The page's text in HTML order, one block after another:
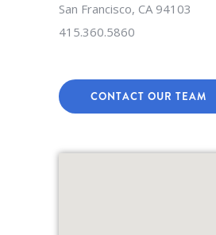
San Francisco, CA 94103
415.360.5860
CONTACT OUR TEAM